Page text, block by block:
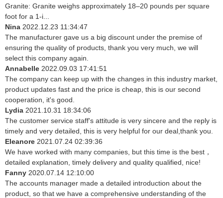
Granite: Granite weighs approximately 18–20 pounds per square
foot for a 1-i...
Nina 2022.12.23 11:34:47
The manufacturer gave us a big discount under the premise of
ensuring the quality of products, thank you very much, we will
select this company again.
Annabelle 2022.09.03 17:41:51
The company can keep up with the changes in this industry market,
product updates fast and the price is cheap, this is our second
cooperation, it's good.
Lydia 2021.10.31 18:34:06
The customer service staff's attitude is very sincere and the reply is
timely and very detailed, this is very helpful for our deal,thank you.
Eleanore 2021.07.24 02:39:36
We have worked with many companies, but this time is the best，
detailed explanation, timely delivery and quality qualified, nice!
Fanny 2020.07.14 12:10:00
The accounts manager made a detailed introduction about the
product, so that we have a comprehensive understanding of the